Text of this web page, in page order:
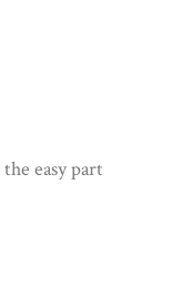
easy part